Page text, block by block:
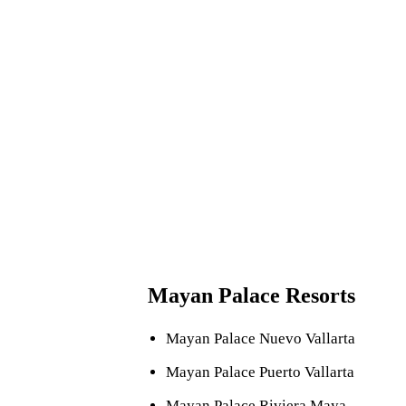
Mayan Palace Resorts
Mayan Palace Nuevo Vallarta
Mayan Palace Puerto Vallarta